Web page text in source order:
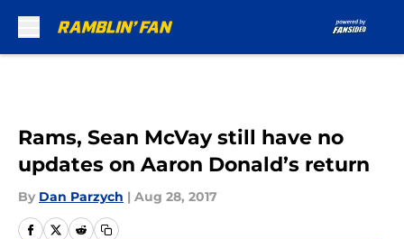
Rams, Sean McVay still have no
updates on Aaron Donald’s return
By Dan Parzych | Aug 28, 2017